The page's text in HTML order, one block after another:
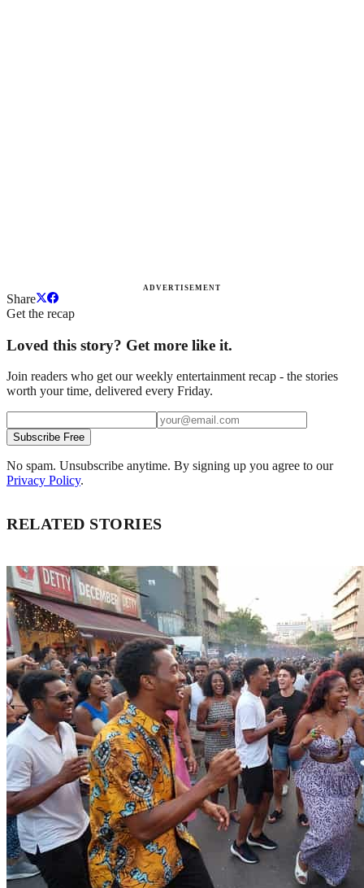
ADVERTISEMENT
Share
Get the recap
Loved this story? Get more like it.
Join readers who get our weekly entertainment recap - the stories
worth your time, delivered every Friday.
Subscribe Free
No spam. Unsubscribe anytime. By signing up you agree to our
Privacy Policy.
RELATED STORIES